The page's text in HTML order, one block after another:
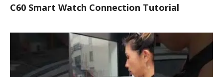
C60 Smart Watch Connection Tutorial